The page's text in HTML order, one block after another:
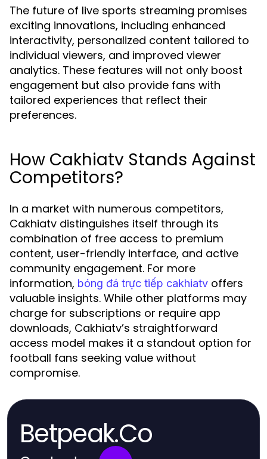
The future of live sports streaming promises
exciting innovations, including enhanced
interactivity, personalized content tailored to
individual viewers, and improved viewer
analytics. These features will not only boost
engagement but also provide fans with
tailored experiences that reflect their
preferences.
How Cakhiatv Stands Against
Competitors?
In a market with numerous competitors,
Cakhiatv distinguishes itself through its
combination of free access to premium
content, user-friendly interface, and active
community engagement. For more
information, bóng đá trực tiếp cakhiatv offers
valuable insights. While other platforms may
charge for subscriptions or require app
downloads, Cakhiatv’s straightforward
access model makes it a standout option for
football fans seeking value without
compromise.
Betpeak.Co